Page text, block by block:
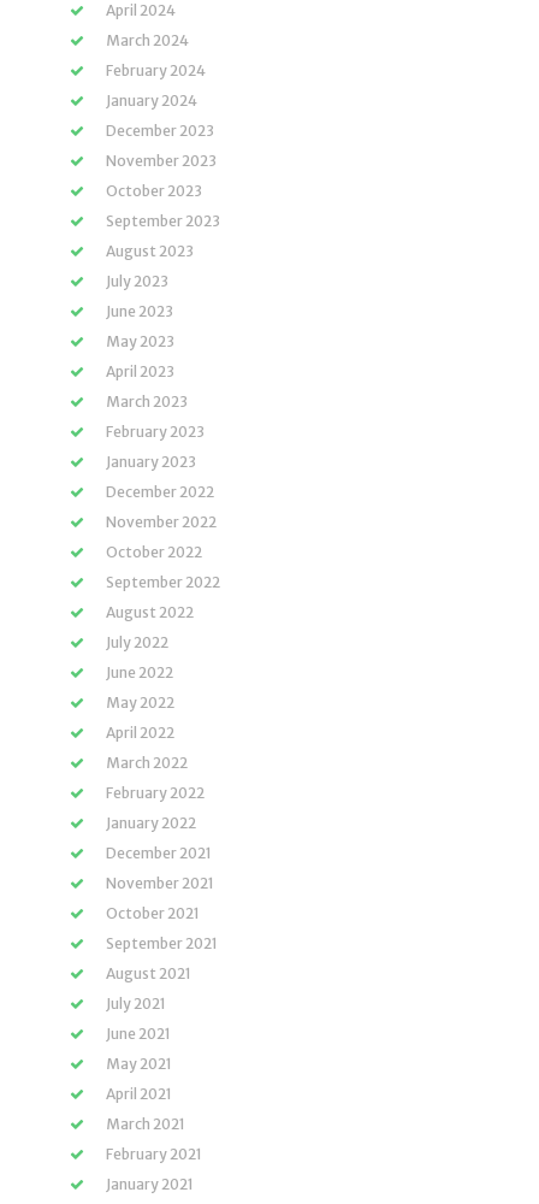
April 2024
March 2024
February 2024
January 2024
December 2023
November 2023
October 2023
September 2023
August 2023
July 2023
June 2023
May 2023
April 2023
March 2023
February 2023
January 2023
December 2022
November 2022
October 2022
September 2022
August 2022
July 2022
June 2022
May 2022
April 2022
March 2022
February 2022
January 2022
December 2021
November 2021
October 2021
September 2021
August 2021
July 2021
June 2021
May 2021
April 2021
March 2021
February 2021
January 2021